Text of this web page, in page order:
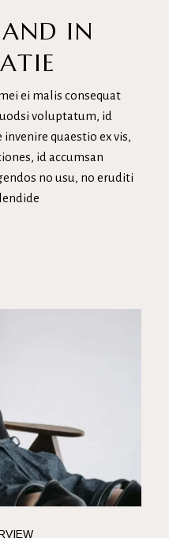
AND IN
ei malis consequat
voluptatum, id
quaestio ex vis,
id accumsan
no usu, no eruditi